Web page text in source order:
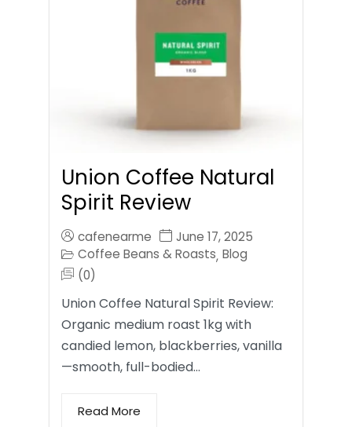
Union Coffee Natural
Spirit Review
cafenearme
June 17, 2025
Coffee Beans & Roasts, Blog
(0)
Union Coffee Natural Spirit Review:
Organic medium roast 1kg with
candied lemon, blackberries, vanilla
—smooth, full-bodied…
Read More